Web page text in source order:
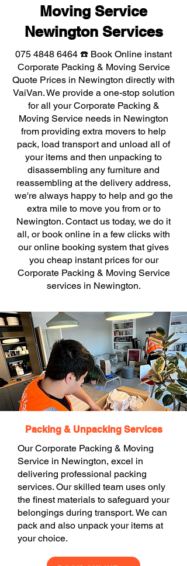
Moving Service
Newington Services
075 4848 6464 ☎️ Book Online instant
Corporate Packing & Moving Service
Quote Prices in Newington directly with
VaiVan. We provide a one-stop solution
for all your Corporate Packing &
Moving Service needs in Newington
from providing extra movers to help
pack, load transport and unload all of
your items and then unpacking to
disassembling any furniture and
reassembling at the delivery address,
we're always happy to help and go the
extra mile to move you from or to
Newington. Contact us today, we do it
all, or book online in a few clicks with
our online booking system that gives
you cheap instant prices for our
Corporate Packing & Moving Service
services in Newington.
Packing & Unpacking Services
Our Corporate Packing & Moving
Service in Newington, excel in
delivering professional packing
services. Our skilled team uses only
the finest materials to safeguard your
belongings during transport. We can
pack and also unpack your items at
your choice.